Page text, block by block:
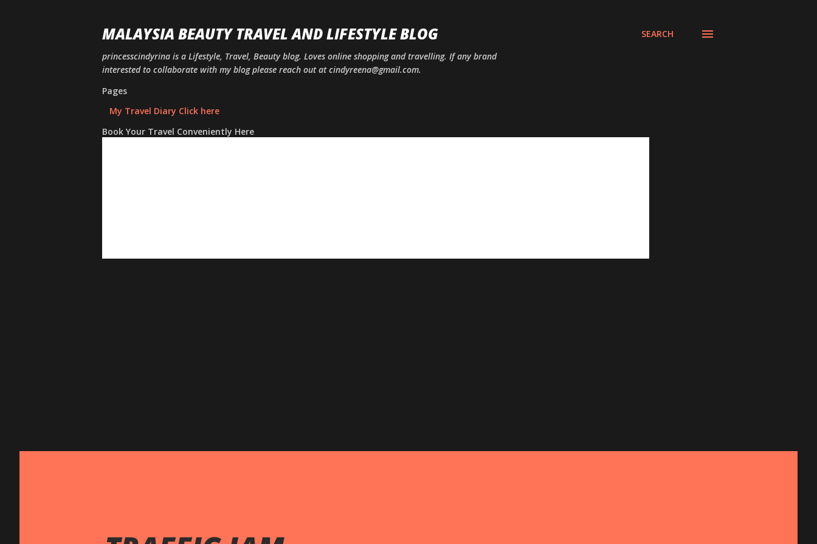
MALAYSIA BEAUTY TRAVEL AND LIFESTYLE BLOG
princesscindyrina is a Lifestyle, Travel, Beauty blog. Loves online shopping and travelling. If any brand
interested to collaborate with my blog please reach out at cindyreena@gmail.com.
SEARCH
Pages
My Travel Diary Click here
Book Your Travel Conveniently Here